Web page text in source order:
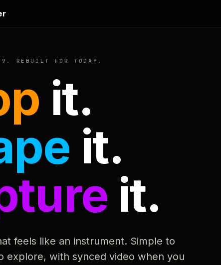
REBUILT FOR TODAY.
it.
it.
it.
feels like an instrument. Simple to
explore, with synced video when you